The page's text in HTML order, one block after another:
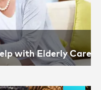
with Elderly Care